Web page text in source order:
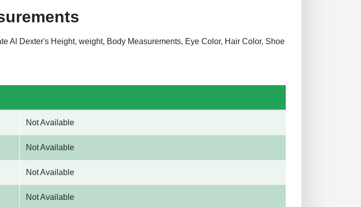
Al Dexter's Height, weight, Body Measurements, Eye Color, Hair Color, Shoe
Not Available
Not Available
Not Available
Not Available